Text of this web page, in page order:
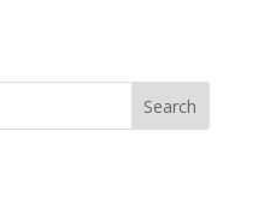
Search